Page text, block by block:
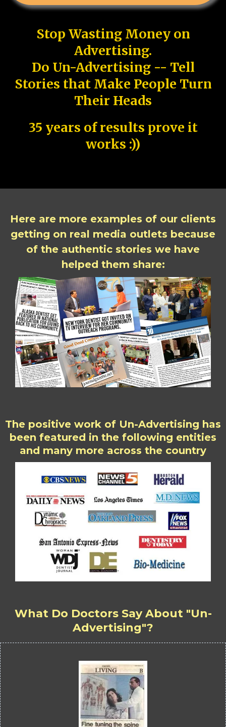
Stop Wasting Money on
Advertising.
Do Un-Advertising -- Tell
Stories that Make People Turn
Their Heads
35 years of results prove it
works :))
Here are more examples of our clients
getting on real media outlets because
of the authentic stories we have
helped them share:
The positive work of Un-Advertising has
been featured in the following entities
and many more across the country
What Do Doctors Say About "Un-
Advertising"?